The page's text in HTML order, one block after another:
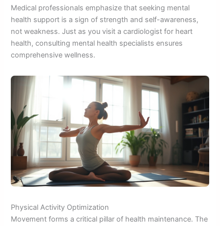
Medical professionals emphasize that seeking mental
health support is a sign of strength and self-awareness,
not weakness. Just as you visit a cardiologist for heart
health, consulting mental health specialists ensures
comprehensive wellness.
Physical Activity Optimization
Movement forms a critical pillar of health maintenance. The